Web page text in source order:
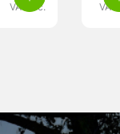
VAT inc. VAT